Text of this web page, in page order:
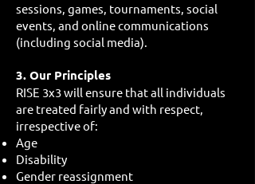
sessions, games, tournaments, social
events, and online communications
(including social media).
3. Our Principles
RISE 3x3 will ensure that all individuals
are treated fairly and with respect,
irrespective of:
Age
Disability
Gender reassignment